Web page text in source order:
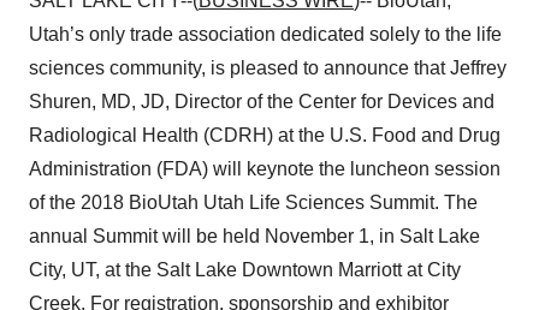
Utah’s only trade association dedicated solely to the life
sciences community, is pleased to announce that Jeffrey
Shuren, MD, JD, Director of the Center for Devices and
Radiological Health (CDRH) at the U.S. Food and Drug
Administration (FDA) will keynote the luncheon session
of the 2018 BioUtah Utah Life Sciences Summit. The
annual Summit will be held November 1, in Salt Lake
City, UT, at the Salt Lake Downtown Marriott at City
Creek. For registration, sponsorship and exhibitor